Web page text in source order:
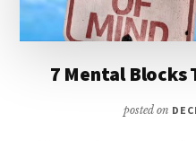
7 Mental Blocks
posted on